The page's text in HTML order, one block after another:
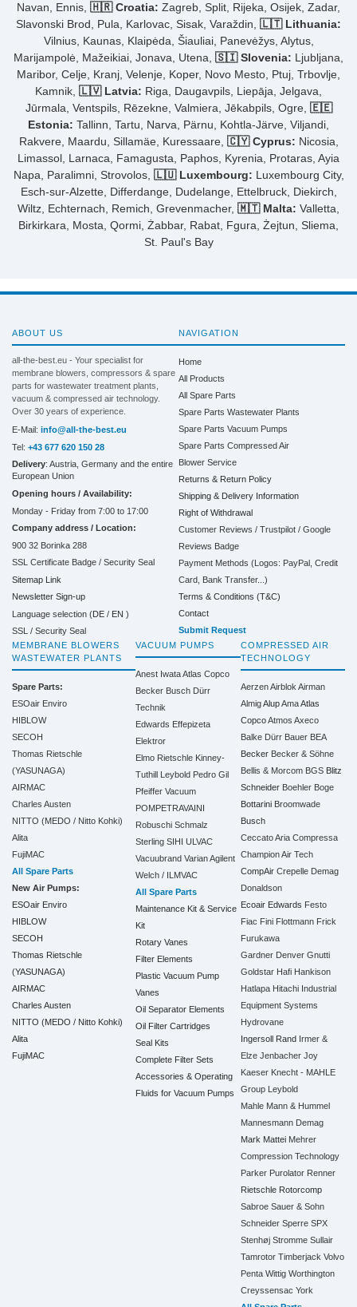
Navan, Ennis, 🇭🇷 Croatia: Zagreb, Split, Rijeka, Osijek, Zadar,
Slavonski Brod, Pula, Karlovac, Sisak, Varaždin, 🇱🇹 Lithuania:
Vilnius, Kaunas, Klaipėda, Šiauliai, Panevėžys, Alytus,
Marijampolė, Mažeikiai, Jonava, Utena, 🇸🇮 Slovenia: Ljubljana,
Maribor, Celje, Kranj, Velenje, Koper, Novo Mesto, Ptuj, Trbovlje,
Kamnik, 🇱🇻 Latvia: Riga, Daugavpils, Liepāja, Jelgava,
Jūrmala, Ventspils, Rēzekne, Valmiera, Jēkabpils, Ogre, 🇪🇪
Estonia: Tallinn, Tartu, Narva, Pärnu, Kohtla-Järve, Viljandi,
Rakvere, Maardu, Sillamäe, Kuressaare, 🇨🇾 Cyprus: Nicosia,
Limassol, Larnaca, Famagusta, Paphos, Kyrenia, Protaras, Ayia
Napa, Paralimni, Strovolos, 🇱🇺 Luxembourg: Luxembourg City,
Esch-sur-Alzette, Differdange, Dudelange, Ettelbruck, Diekirch,
Wiltz, Echternach, Remich, Grevenmacher, 🇲🇹 Malta: Valletta,
Birkirkara, Mosta, Qormi, Żabbar, Rabat, Fgura, Żejtun, Sliema,
St. Paul's Bay
ABOUT US
all-the-best.eu - Your specialist for
membrane blowers, compressors & spare
parts for wastewater treatment plants,
vacuum & compressed air technology.
Over 30 years of experience.
E-Mail: info@all-the-best.eu
Tel: +43 677 620 150 28
Delivery: Austria, Germany and the entire
European Union
Opening hours / Availability:
Monday - Friday from 7:00 to 17:00
Company address / Location:
900 32 Borinka 288
SSL Certificate Badge / Security Seal
Sitemap Link
Newsletter Sign-up
Language selection (DE / EN )
SSL / Security Seal
NAVIGATION
Home
All Products
All Spare Parts
Spare Parts Wastewater Plants
Spare Parts Vacuum Pumps
Spare Parts Compressed Air
Blower Service
Returns & Return Policy
Shipping & Delivery Information
Right of Withdrawal
Customer Reviews / Trustpilot / Google
Reviews Badge
Payment Methods (Logos: PayPal, Credit
Card, Bank Transfer...)
Terms & Conditions (T&C)
Contact
Submit Request
MEMBRANE BLOWERS
WASTEWATER PLANTS
Spare Parts:
ESOair Enviro
HIBLOW
SECOH
Thomas Rietschle
(YASUNAGA)
AIRMAC
Charles Austen
NITTO (MEDO / Nitto Kohki)
Alita
FujiMAC
All Spare Parts
New Air Pumps:
ESOair Enviro
HIBLOW
SECOH
Thomas Rietschle
(YASUNAGA)
AIRMAC
Charles Austen
NITTO (MEDO / Nitto Kohki)
Alita
FujiMAC
VACUUM PUMPS
Anest IwataAtlas Copco
Becker Busch Dürr
Technik
Edwards Effepizeta
Elektror
Elmo Rietschle Kinney-
Tuthill
Leybold Pedro Gil
Pfeiffer Vacuum
POMPETRAVAINI
Robuschi Schmalz
Sterling SIHI
ULVAC
Vacuubrand Varian Agilent
Welch / ILMVAC
All Spare Parts
Maintenance Kit & Service
Kit
Rotary Vanes
Filter Elements
Plastic Vacuum Pump
Vanes
Oil Separator Elements
Oil Filter Cartridges
Seal Kits
Complete Filter Sets
Accessories & Operating
Fluids for Vacuum Pumps
COMPRESSED AIR
TECHNOLOGY
AerzenAirblok Airman
Almig Alup Ama Atlas
Copco Atmos Axeco
Balke Dürr Bauer BEA
Becker Becker & Söhne
Bellis & Morcom BGS Blitz
Schneider Boehler Boge
Bottarini Broomwade
Busch
Ceccato Aria Compressa
Champion Air Tech
CompAir Crepelle Demag
Donaldson
Ecoair Edwards Festo
Fiac Fini Flottmann Frick
Furukawa
Gardner Denver Gnutti
Goldstar Hafi Hankison
Hatlapa Hitachi Industrial
Equipment Systems
Hydrovane
Ingersoll Rand Irmer &
Elze Jenbacher Joy
Kaeser Knecht - MAHLE
Group
Leybold
Mahle Mann & Hummel
Mannesmann Demag
Mark Mattei Mehrer
Compression Technology
Parker Purolator Renner
Rietschle Rotorcomp
Sabroe Sauer & Sohn
Schneider Sperre SPX
Stenhøj Stromme Sullair
Tamrotor Timberjack Volvo
Penta Wittig Worthington
Creyssensac York